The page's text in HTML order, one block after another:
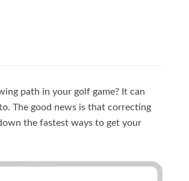
path in your golf game? It can
The good news is that correcting
the fastest ways to get your